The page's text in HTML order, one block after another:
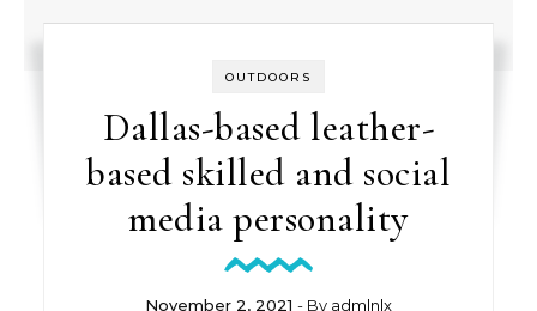
OUTDOORS
Dallas-based leather-
based skilled and social
media personality
November 2, 2021 - By admlnlx